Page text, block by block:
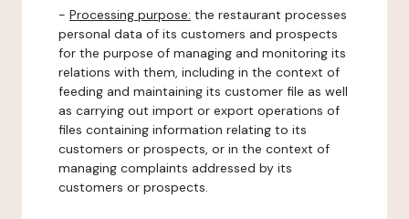
- Processing purpose: the restaurant processes
personal data of its customers and prospects
for the purpose of managing and monitoring its
relations with them, including in the context of
feeding and maintaining its customer file as well
as carrying out import or export operations of
files containing information relating to its
customers or prospects, or in the context of
managing complaints addressed by its
customers or prospects.